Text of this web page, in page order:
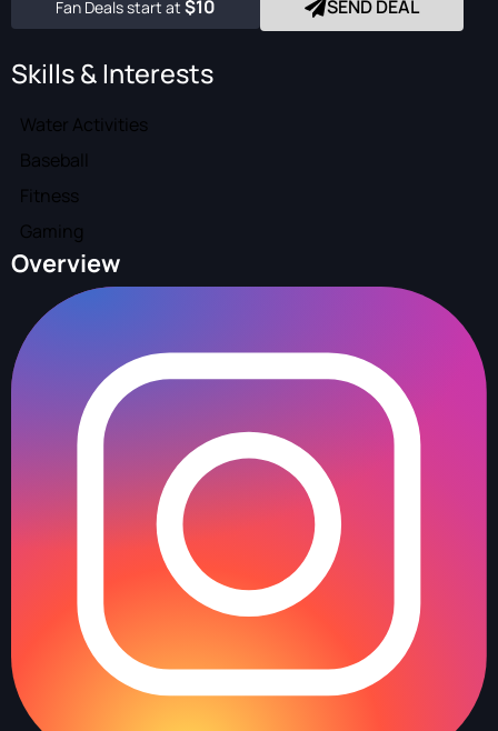
Fan Deals start at $10 SEND DEAL
Skills & Interests
Water Activities
Baseball
Fitness
Gaming
Overview